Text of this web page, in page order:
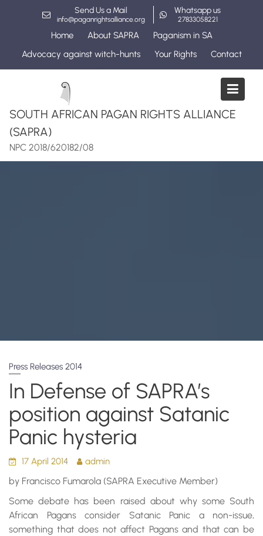
Send Us a Mail
info@paganrightsalliance.org
Whatsapp us
27833058221
Home About SAPRA
Paganism in SA
Advocacy against witch-hunts
Your Rights Contact
SOUTH AFRICAN PAGAN RIGHTS ALLIANCE
(SAPRA)
NPC 2018/620182/08
Press Releases 2014
In Defense of SAPRA’s
position against Satanic
Panic hysteria
17 April 2014 admin
by Francisco Fumarola (SAPRA Executive Member)
Some debate has been raised about why some South
African Pagans consider Satanic Panic a non-issue,
something that does not affect Pagans and that can be